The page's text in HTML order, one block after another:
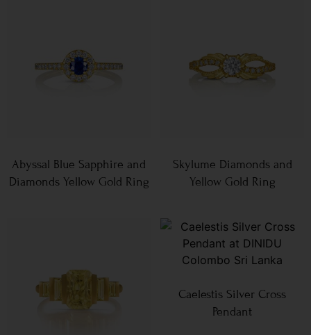
Abyssal Blue Sapphire and
Diamonds Yellow Gold Ring
Skylume Diamonds and
Yellow Gold Ring
Caelestis Silver Cross
Pendant